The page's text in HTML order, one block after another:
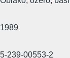
1989
5-239-00553-2